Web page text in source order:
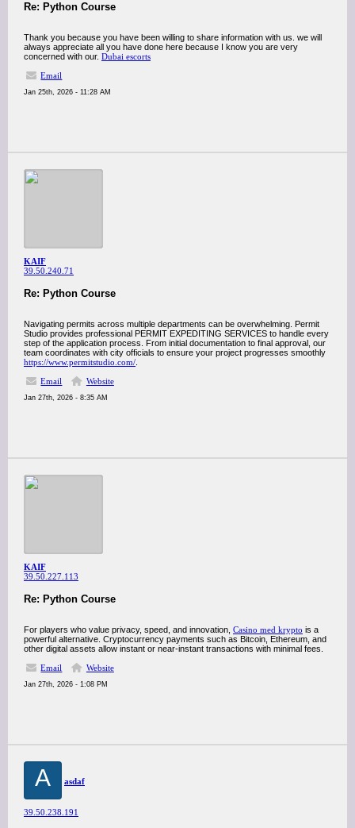
Re: Python Course
Thank you because you have been willing to share information with us. we will
always appreciate all you have done here because I know you are very
concerned with our. Dubai escorts
Email
Jan 25th, 2026 - 11:28 AM
KAIF
39.50.240.71
Re: Python Course
Navigating permits across multiple departments can be overwhelming. Permit
Studio provides professional PERMIT EXPEDITING SERVICES to handle every
step of the application process. From initial documentation to final approval, our
team coordinates with city officials to ensure your project progresses smoothly
https://www.permitstudio.com/
Email
Website
Jan 27th, 2026 - 8:35 AM
KAIF
39.50.227.113
Re: Python Course
For players who value privacy, speed, and innovation, Casino med krypto is a
powerful alternative. Cryptocurrency payments such as Bitcoin, Ethereum, and
other digital assets allow instant or near-instant transactions with minimal fees.
Email
Website
Jan 27th, 2026 - 1:08 PM
A asdaf
39.50.238.191